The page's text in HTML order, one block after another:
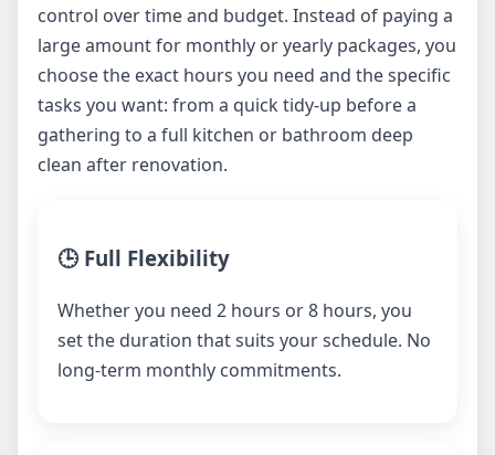
control over time and budget. Instead of paying a
large amount for monthly or yearly packages, you
choose the exact hours you need and the specific
tasks you want: from a quick tidy-up before a
gathering to a full kitchen or bathroom deep
clean after renovation.
🕒 Full Flexibility
Whether you need 2 hours or 8 hours, you
set the duration that suits your schedule. No
long-term monthly commitments.